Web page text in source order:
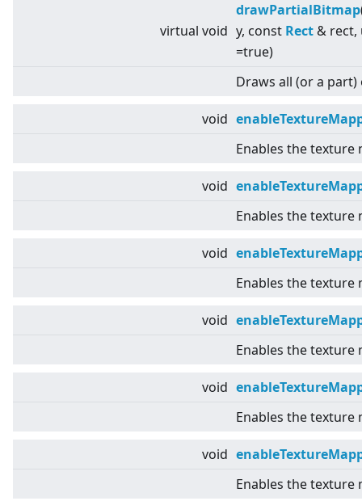
virtual void
drawPartialBitmap
y, const Rect & rect,
=true)
Draws all (or a
void
Enables the
void
Enables the
void
Enables the
void
Enables the
void
Enables the texture
void
Enables the texture